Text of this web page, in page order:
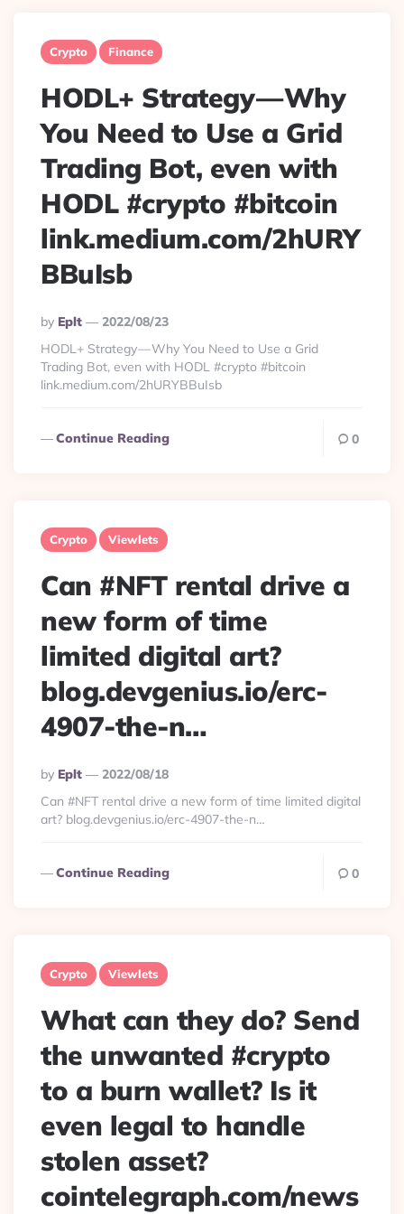
Crypto Finance
HODL+ Strategy — Why
You Need to Use a Grid
Trading Bot, even with
HODL #crypto #bitcoin
link.medium.com/2hURY
BBuIsb
Posted
By
By Eplt
2022/08/23
HODL+ Strategy — Why You Need to Use a Grid
Trading Bot, even with HODL #crypto #bitcoin
link.medium.com/2hURYBBuIsb
Continue Reading 0
Crypto Viewlets
Can #NFT rental drive a
new form of time
limited digital art?
blog.devgenius.io/erc-
4907-the-n…
Posted
By
By Eplt
2022/08/18
Can #NFT rental drive a new form of time limited digital
art? blog.devgenius.io/erc-4907-the-n…
Continue Reading 0
Crypto Viewlets
What can they do? Send
the unwanted #crypto
to a burn wallet? Is it
even legal to handle
stolen asset?
cointelegraph.com/news